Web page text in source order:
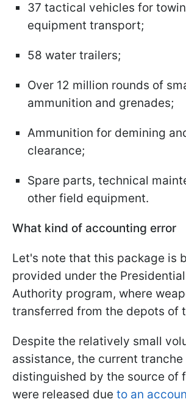
37 tactical vehicles for
equipment transport;
58 water trailers;
Over 12 million rounds of
ammunition and grenades;
Ammunition for demining
clearance;
Spare parts, technical
other field equipment.
What kind of accounting error
Let's note that this package is
provided under the
Authority program, where
transferred from the depots of
Despite the relatively small
assistance, the current
distinguished by the source of
were released due to an